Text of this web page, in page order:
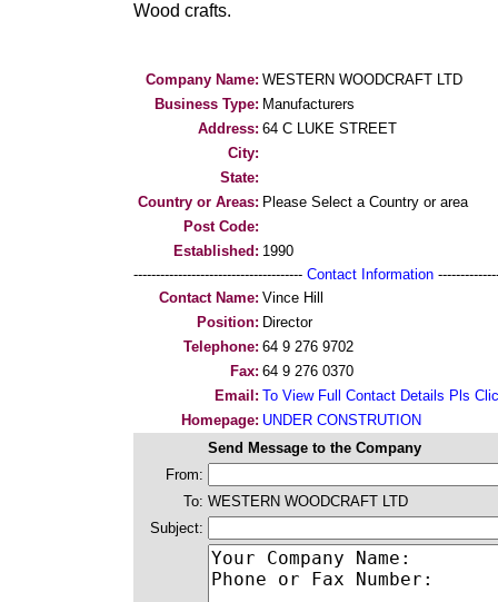
Wood crafts.
Company Name: WESTERN WOODCRAFT LTD
Business Type: Manufacturers
Address: 64 C LUKE STREET
City:
State:
Country or Areas: Please Select a Country or area
Post Code:
Established: 1990
-------------------------------------- Contact Information
Contact Name: Vince Hill
Position: Director
Telephone: 64 9 276 9702
Fax: 64 9 276 0370
Email: To View Full Contact Details Pls
Homepage: UNDER CONSTRUTION
Send Message to the Company
From:
To: WESTERN WOODCRAFT LTD
Subject: